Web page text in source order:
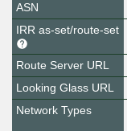
ASN
IRR as-set/route-set
Route Server URL
Looking Glass URL
Network Types